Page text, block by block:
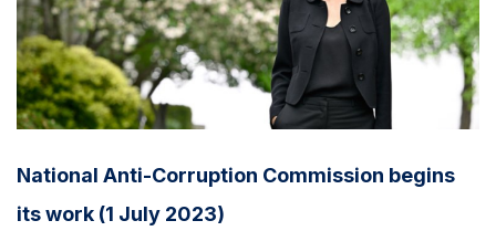
National Anti-Corruption Commission begins
its work (1 July 2023)